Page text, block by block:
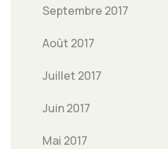
Septembre 2017
Août 2017
Juillet 2017
Juin 2017
Mai 2017